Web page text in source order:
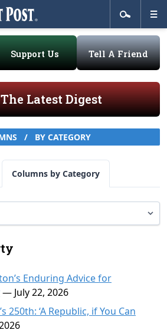
Support Us Tell A Friend
Latest Digest
/ BY CATEGORY
Columns by Category
Enduring Advice for
— July 22, 2026
250th: ‘A Republic, if You Can